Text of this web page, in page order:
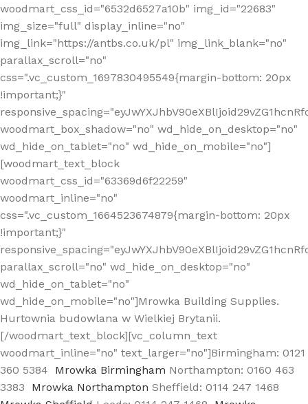
woodmart_css_id="6532d6527a10b" img_id="22683"
img_size="full" display_inline="no"
img_link="https://antbs.co.uk/pl" img_link_blank="no"
parallax_scroll="no"
css=".vc_custom_1697830495549{margin-bottom: 20px
!important;}"
woodmart_box_shadow="no" wd_hide_on_desktop="no"
wd_hide_on_tablet="no" wd_hide_on_mobile="no"]
[woodmart_text_block
woodmart_css_id="63369d6f22259"
woodmart_inline="no"
css=".vc_custom_1664523674879{margin-bottom: 20px
!important;}"
parallax_scroll="no" wd_hide_on_desktop="no"
wd_hide_on_tablet="no"
wd_hide_on_mobile="no"]Mrowka Building Supplies.
Hurtownia budowlana w Wielkiej Brytanii.
[/woodmart_text_block][vc_column_text
woodmart_inline="no" text_larger="no"]Birmingham: 0121
360 5384
Mrowka Birmingham Northampton: 0160 463
3383
Mrowka Northampton Sheffield: 0114 247 1468